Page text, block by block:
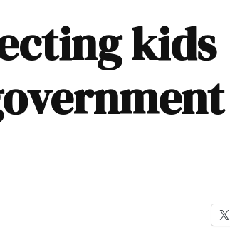
kids